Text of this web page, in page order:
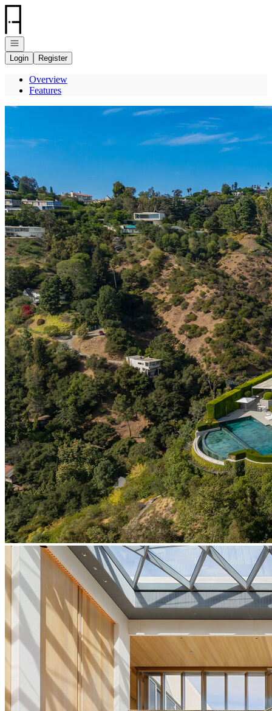
Go to: Homepage
Open navigation
Login
Register
Overview
Features